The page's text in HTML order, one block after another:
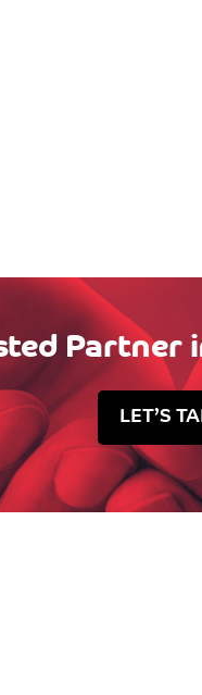
Partner
LET’S